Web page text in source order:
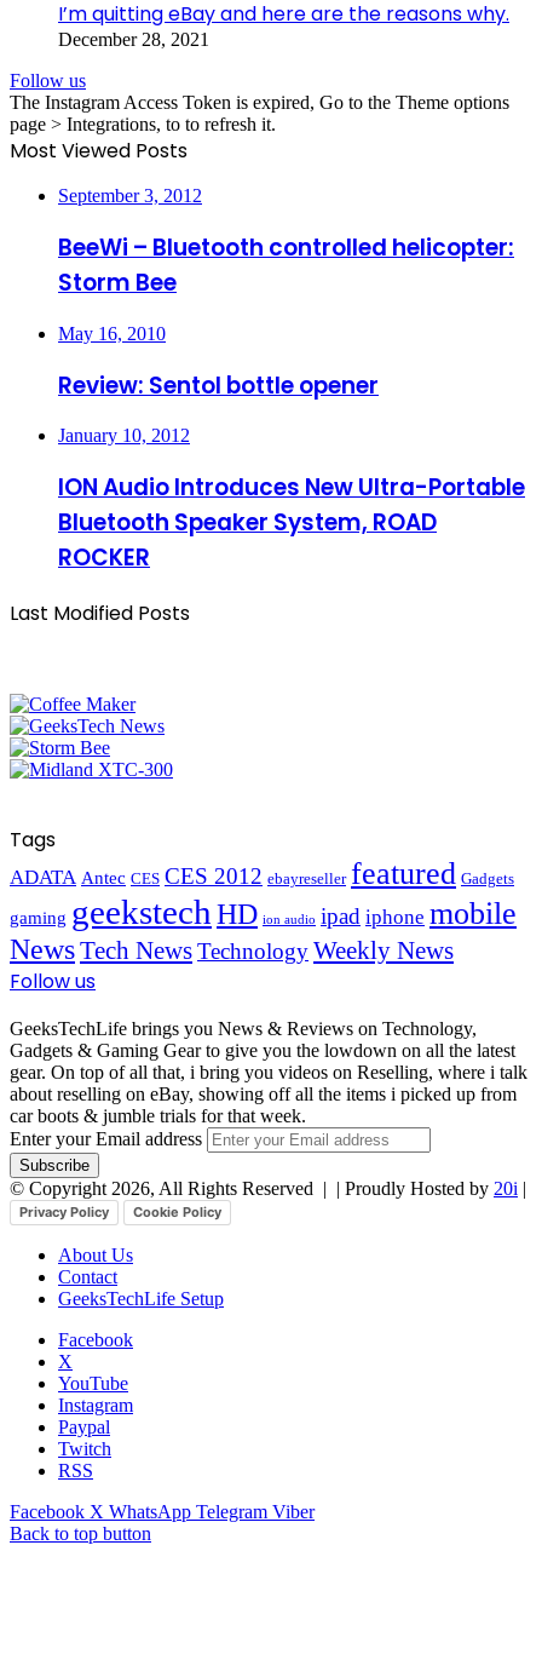
I’m quitting eBay and here are the reasons why.
December 28, 2021
Follow us
The Instagram Access Token is expired, Go to the Theme options
page > Integrations, to to refresh it.
Most Viewed Posts
September 3, 2012
BeeWi – Bluetooth controlled helicopter:
Storm Bee
May 16, 2010
Review: Sentol bottle opener
January 10, 2012
ION Audio Introduces New Ultra-Portable
Bluetooth Speaker System, ROAD
ROCKER
Last Modified Posts
Tags
ADATA Antec CES CES 2012 ebayreseller featured Gadgets
gaming geekstech HD ion audio ipad iphone mobile
NewsTech NewsTechnologyWeekly News
Follow us
GeeksTechLife brings you News & Reviews on Technology,
Gadgets & Gaming Gear to give you the lowdown on all the latest
gear. On top of all that, i bring you videos on Reselling, where i talk
about reselling on eBay, showing off all the items i picked up from
car boots & jumble trials for that week.
Enter your Email address
© Copyright 2026, All Rights Reserved | | Proudly Hosted by 20i |
Privacy Policy Cookie Policy
About Us
Contact
GeeksTechLife Setup
Facebook
X
YouTube
Instagram
Paypal
Twitch
RSS
Facebook X WhatsApp Telegram Viber
Back to top button